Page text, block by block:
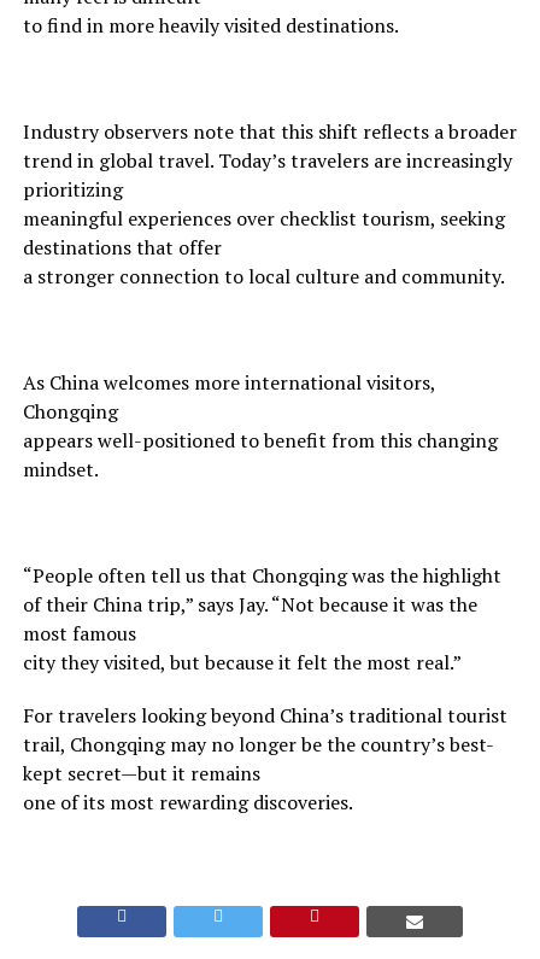
to find in more heavily visited destinations.
Industry observers note that this shift reflects a broader
trend in global travel. Today’s travelers are increasingly
prioritizing
meaningful experiences over checklist tourism, seeking
destinations that offer
a stronger connection to local culture and community.
As China welcomes more international visitors,
Chongqing
appears well-positioned to benefit from this changing
mindset.
“People often tell us that Chongqing was the highlight
of their China trip,” says Jay. “Not because it was the
most famous
city they visited, but because it felt the most real.”
For travelers looking beyond China’s traditional tourist
trail, Chongqing may no longer be the country’s best-
kept secret—but it remains
one of its most rewarding discoveries.